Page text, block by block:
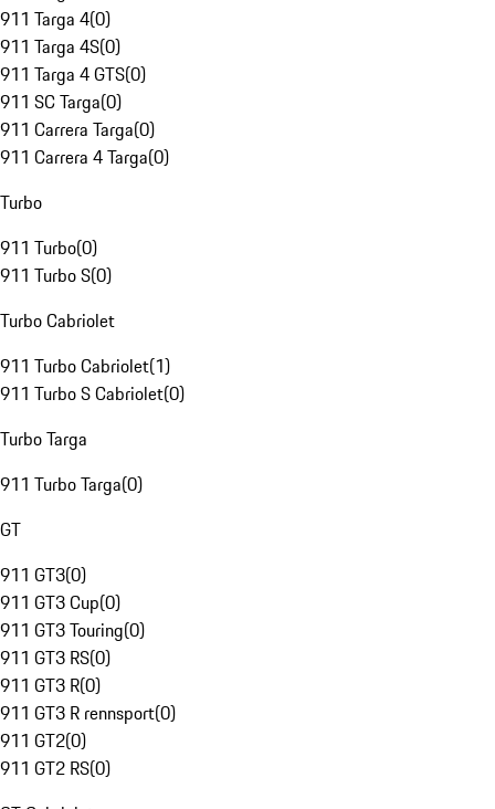
911 Targa 4(0)
911 Targa 4S(0)
911 Targa 4 GTS(0)
911 SC Targa(0)
911 Carrera Targa(0)
911 Carrera 4 Targa(0)
Turbo
911 Turbo(0)
911 Turbo S(0)
Turbo Cabriolet
911 Turbo Cabriolet(1)
911 Turbo S Cabriolet(0)
Turbo Targa
911 Turbo Targa(0)
GT
911 GT3(0)
911 GT3 Cup(0)
911 GT3 Touring(0)
911 GT3 RS(0)
911 GT3 R(0)
911 GT3 R rennsport(0)
911 GT2(0)
911 GT2 RS(0)